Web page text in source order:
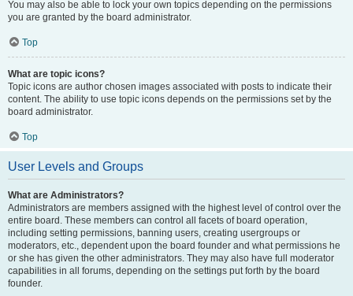
You may also be able to lock your own topics depending on the permissions
you are granted by the board administrator.
Top
What are topic icons?
Topic icons are author chosen images associated with posts to indicate their
content. The ability to use topic icons depends on the permissions set by the
board administrator.
Top
User Levels and Groups
What are Administrators?
Administrators are members assigned with the highest level of control over the
entire board. These members can control all facets of board operation,
including setting permissions, banning users, creating usergroups or
moderators, etc., dependent upon the board founder and what permissions he
or she has given the other administrators. They may also have full moderator
capabilities in all forums, depending on the settings put forth by the board
founder.